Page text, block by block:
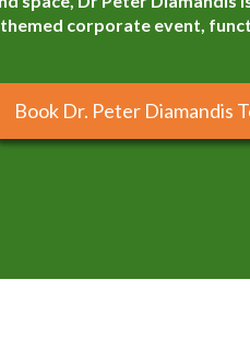
corporate event,
Book Dr. Peter Diamandis